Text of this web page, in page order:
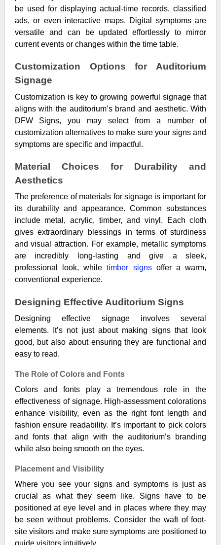
be used for displaying actual-time records, classified
ads, or even interactive maps. Digital symptoms are
versatile and can be updated effortlessly to mirror
current events or changes within the time table.
Customization Options for Auditorium
Signage
Customization is key to growing powerful signage that
aligns with the auditorium’s brand and aesthetic. With
DFW Signs, you may select from a number of
customization alternatives to make sure your signs and
symptoms are specific and impactful.
Material Choices for Durability and
Aesthetics
The preference of materials for signage is important for
its durability and appearance. Common substances
include metal, acrylic, timber, and vinyl. Each cloth
gives extraordinary blessings in terms of sturdiness
and visual attraction. For example, metallic symptoms
are incredibly long-lasting and give a sleek,
professional look, while timber signsoffer a warm,
conventional experience.
Designing Effective Auditorium Signs
Designing effective signage involves several
elements. It’s not just about making signs that look
good, but also about ensuring they are functional and
easy to read.
The Role of Colors and Fonts
Colors and fonts play a tremendous role in the
effectiveness of signage. High-assessment colorations
enhance visibility, even as the right font length and
fashion ensure readability. It’s important to pick colors
and fonts that align with the auditorium’s branding
while also being smooth on the eyes.
Placement and Visibility
Where you see your signs and symptoms is just as
crucial as what they seem like. Signs have to be
positioned at eye level and in places where they may
be seen without problems. Consider the waft of foot-
site visitors and make sure symptoms are positioned to
guide visitors intuitively.